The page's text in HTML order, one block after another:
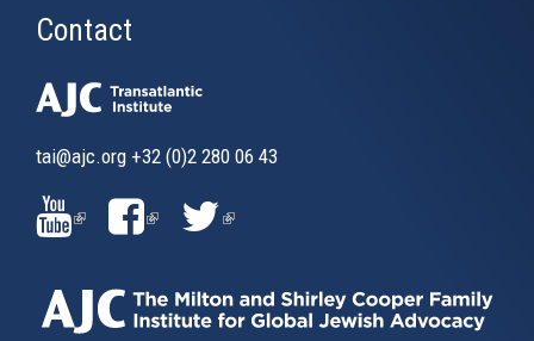
Contact
tai@ajc.org +32 (0)2 280 06 43
(LINK
IS
(LINK
IS
(LINK